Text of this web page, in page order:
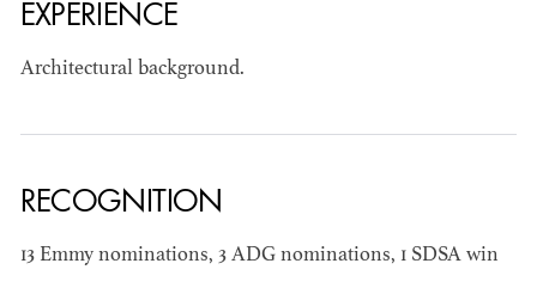
EXPERIENCE
Architectural background.
RECOGNITION
13 Emmy nominations, 3 ADG nominations, 1 SDSA win